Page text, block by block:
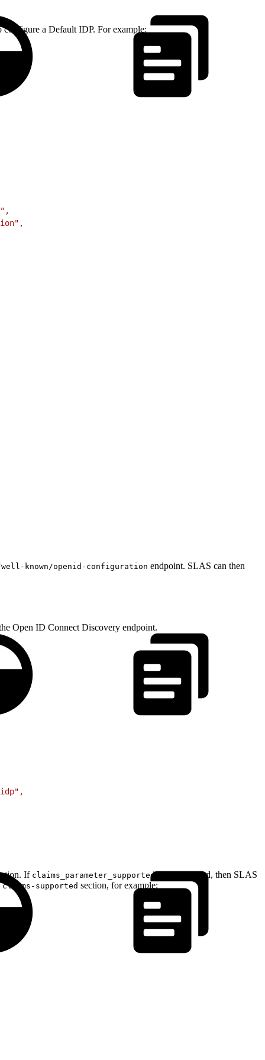
configure a Default IDP. For example:
known/openid-configuration endpoint. SLAS can then
Open ID Connect Discovery endpoint.
idp",
If claims_parameter_supportedis not returned, then SLAS
claims-supported section, for example: